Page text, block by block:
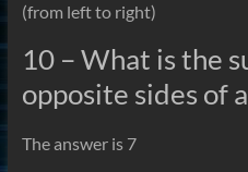
(from left to right)
10 – What is the
opposite sides of
The answer is 7